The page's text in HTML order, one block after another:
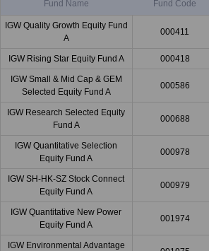
Fund Name Fund Code
IGW Quality Growth Equity Fund
A
000411
IGW Rising Star Equity Fund A 000418
IGW Small & Mid Cap & GEM
Selected Equity Fund A
000586
IGW Research Selected Equity
Fund A
000688
IGW Quantitative Selection
Equity Fund A
000978
IGW SH-HK-SZ Stock Connect
Equity Fund A
000979
IGW Quantitative New Power
Equity Fund A
001974
IGW Environmental Advantage